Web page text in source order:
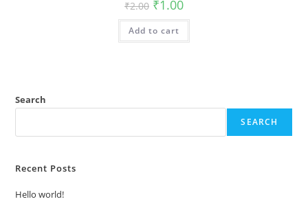
₹2.00 price
was:
₹2.00.
₹1.00
is:
Add to cart
Search
SEARCH
Recent Posts
Hello world!